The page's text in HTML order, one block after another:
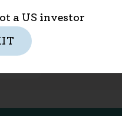
a US investor
Fund